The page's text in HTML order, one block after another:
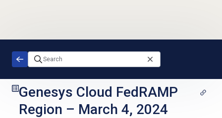
Genesys Cloud FedRAMP
Region – March 4, 2024